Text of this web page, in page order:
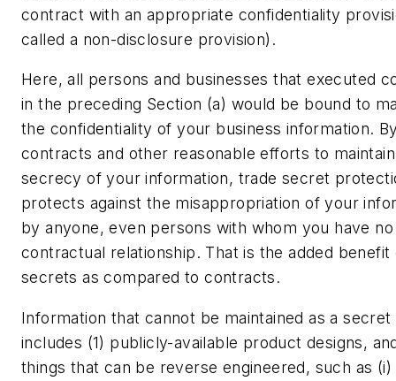
contract with an appropriate confidentiality
called a non-disclosure provision).
Here, all persons and businesses that executed
in the preceding Section (a) would be bound to
the confidentiality of your business information.
contracts and other reasonable efforts to
secrecy of your information, trade secret
protects against the misappropriation of your
by anyone, even persons with whom you have no
contractual relationship. That is the added benefit
secrets as compared to contracts.
Information that cannot be maintained as a secret
includes (1) publicly-available product designs,
things that can be reverse engineered, such as (i)